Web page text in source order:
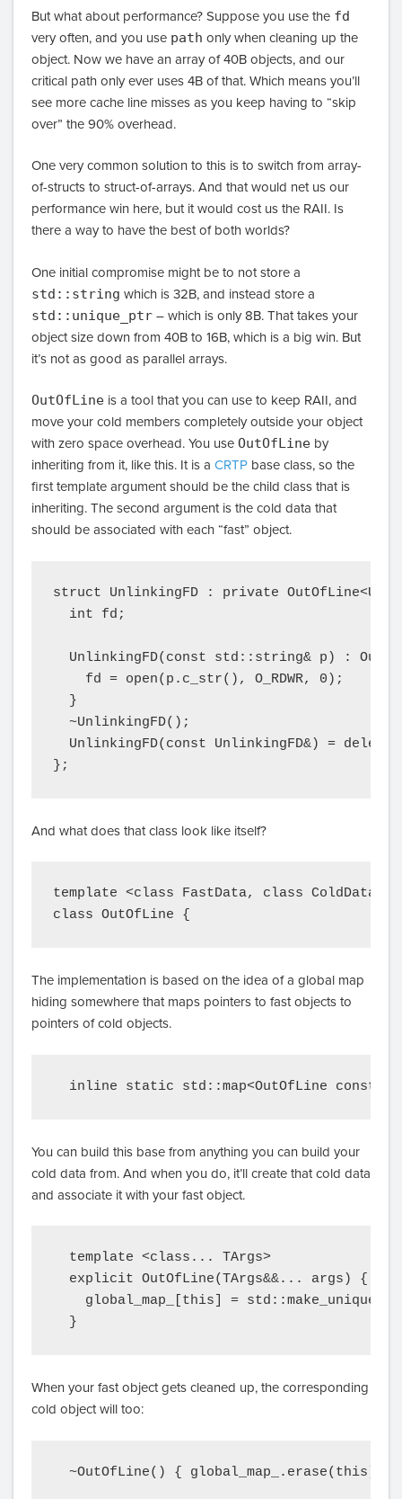
But what about performance? Suppose you use the fd
very often, and you use path only when cleaning up the
object. Now we have an array of 40B objects, and our
critical path only ever uses 4B of that. Which means you’ll
see more cache line misses as you keep having to “skip
over” the 90% overhead.
One very common solution to this is to switch from array-
of-structs to struct-of-arrays. And that would net us our
performance win here, but it would cost us the RAII. Is
there a way to have the best of both worlds?
One initial compromise might be to not store a
std::string which is 32B, and instead store a
std::unique_ptr – which is only 8B. That takes your
object size down from 40B to 16B, which is a big win. But
it’s not as good as parallel arrays.
OutOfLine is a tool that you can use to keep RAII, and
move your cold members completely outside your object
with zero space overhead. You use OutOfLine by
inheriting from it, like this. It is a CRTP base class, so the
first template argument should be the child class that is
inheriting. The second argument is the cold data that
should be associated with each “fast” object.
struct UnlinkingFD : private
  int fd;
UnlinkingFD(const std::string& p) :
    fd = open(p.c_str(), O_RDWR, 0);
  }
  ~UnlinkingFD();
  UnlinkingFD(const UnlinkingFD&) = delete;
};
And what does that class look like itself?
template <class FastData, class ColdData>
The implementation is based on the idea of a global map
hiding somewhere that maps pointers to fast objects to
pointers of cold objects.
inline static std::map<OutOfLine
You can build this base from anything you can build your
cold data from. And when you do, it’ll create that cold data
and associate it with your fast object.
  template <class... TArgs>
  explicit OutOfLine(TArgs&&... args) {
global_map_[this] =
  }
When your fast object gets cleaned up, the corresponding
cold object will too:
  ~OutOfLine() { global_map_.erase(this); }